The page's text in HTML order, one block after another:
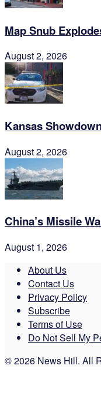
Map Snub
August 2, 2026
Kansas
August 2, 2026
China’s Missile
August 1, 2026
About Us
Contact Us
Privacy Policy
Subscribe
Terms of Use
Do Not Sell My
© 2026 News Hill. All